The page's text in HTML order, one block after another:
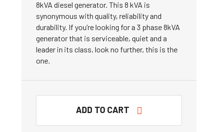
8kVA diesel generator. This 8 kVA is
synonymous with quality, reliability and
durability. If you’re looking for a 3 phase 8kVA
generator that is serviceable, quiet and a
leader in its class, look no further, this is the
one.
ADD TO CART